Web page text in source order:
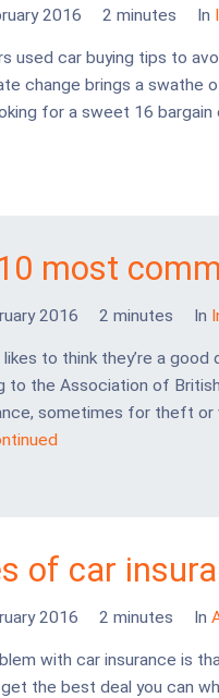
2016 2 minutes In
used car buying tips to
change brings a swathe
for a sweet 16
most
2016 2 minutes In
likes to think they’re a
to the Association of
sometimes for theft or
of car
2016 2 minutes In
with car insurance is
the best deal you can